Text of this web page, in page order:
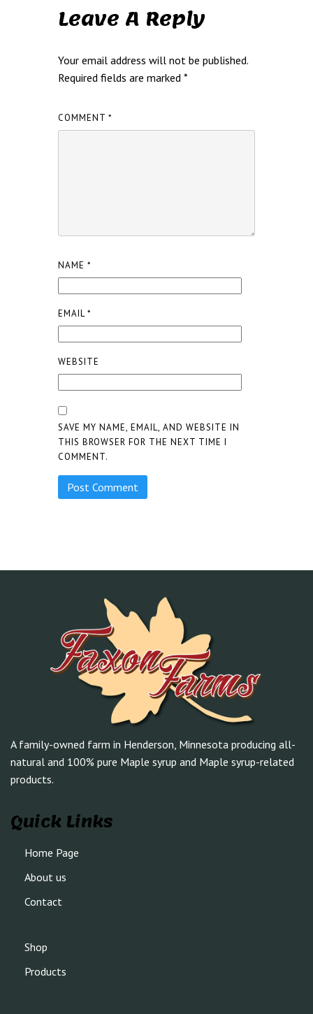
Leave A Reply
Your email address will not be published.
Required fields are marked *
COMMENT *
NAME *
EMAIL*
WEBSITE
SAVE MY NAME, EMAIL, AND WEBSITE IN
THIS BROWSER FOR THE NEXT TIME I
COMMENT.
A family-owned farm in Henderson, Minnesota producing all-
natural and 100% pure Maple syrup and Maple syrup-related
products.
Quick Links
Home Page
About us
Contact
Shop
Products